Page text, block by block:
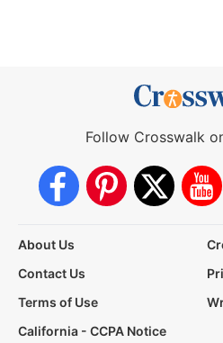
Follow Crosswalk
About Us
Contact Us
Terms of Use
California - CCPA Notice